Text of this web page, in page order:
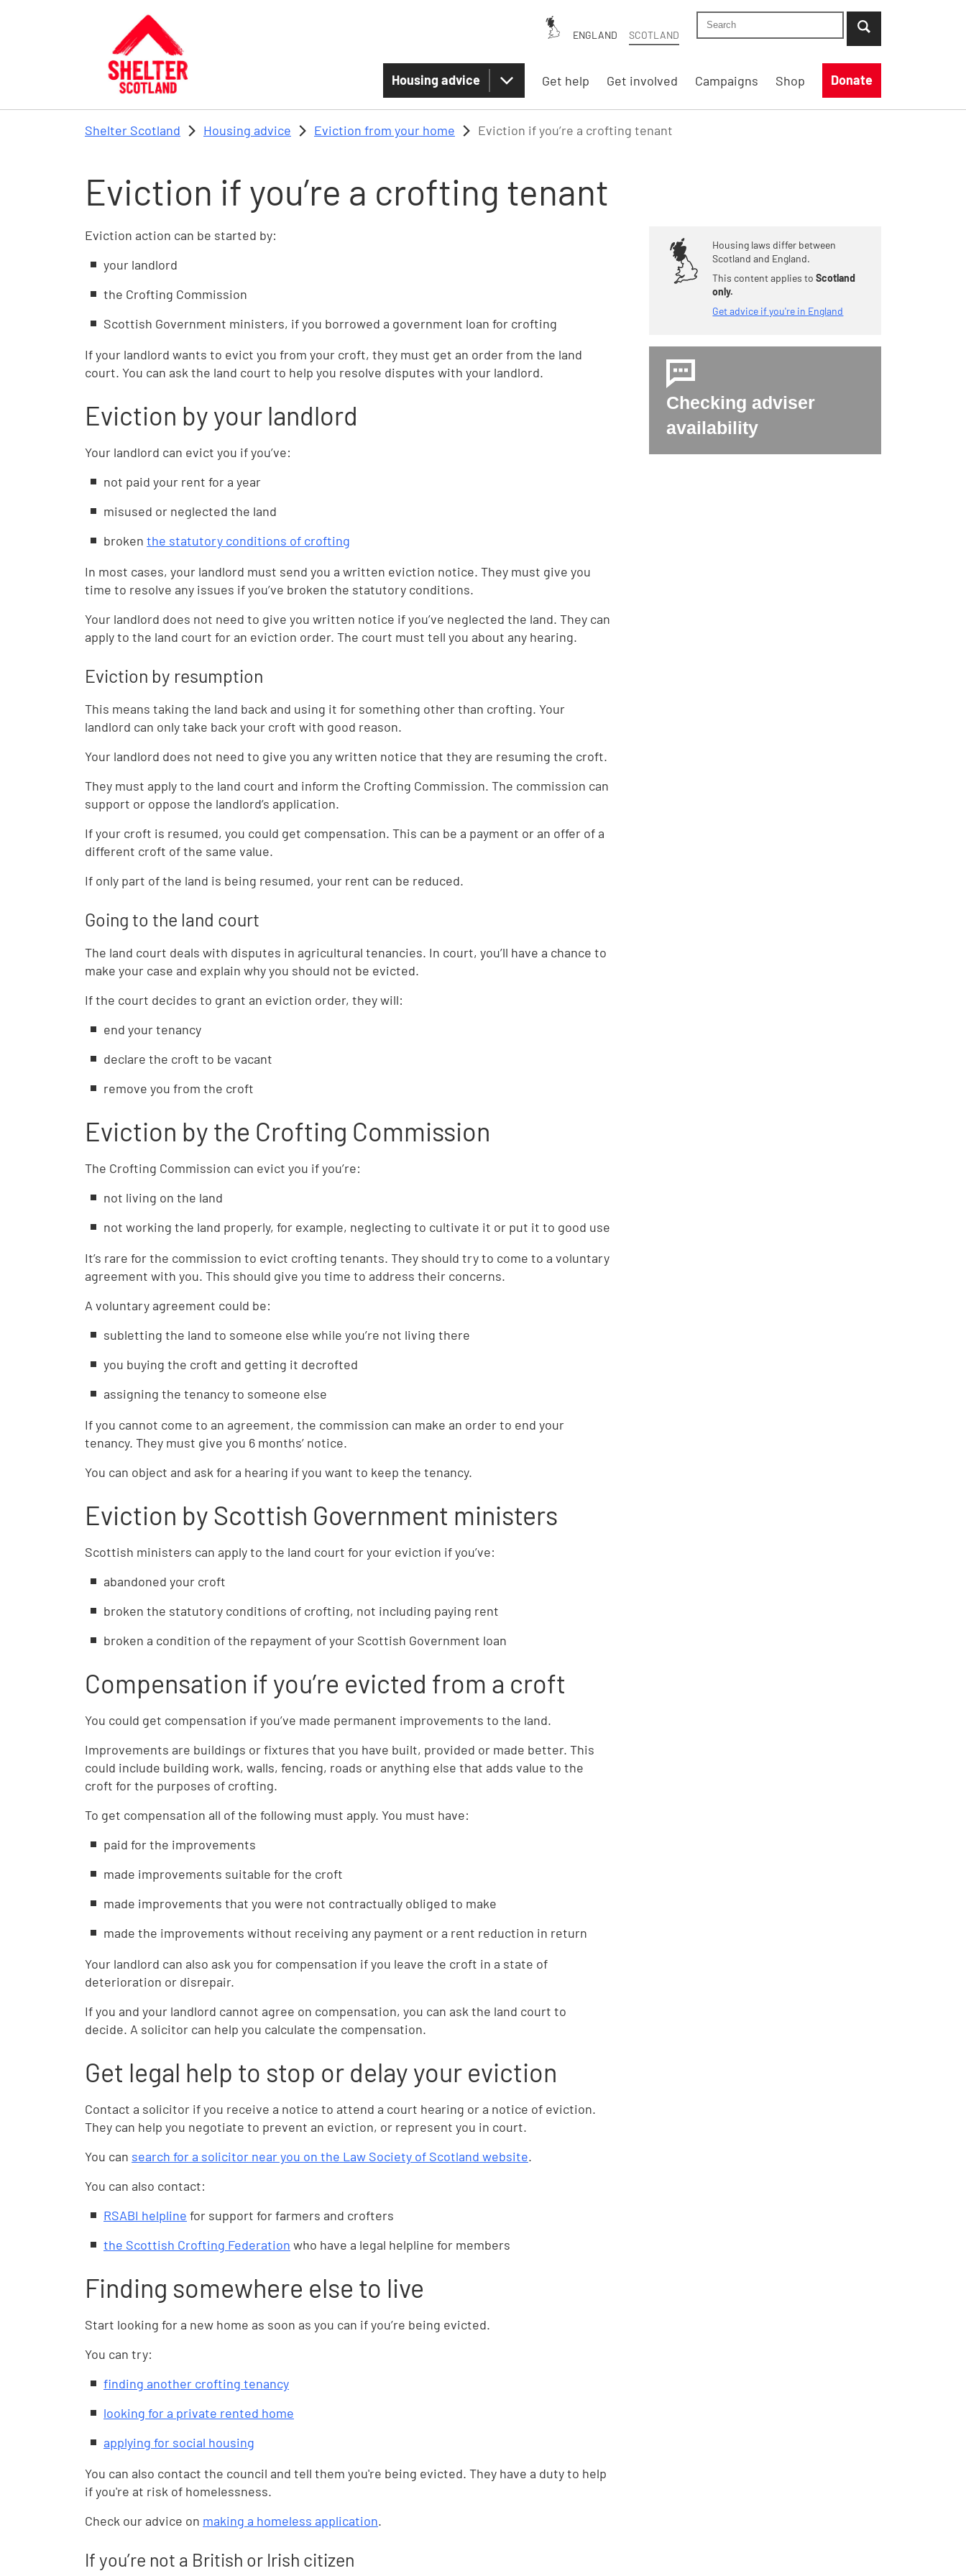
ENGLAND SCOTLAND
Search Shelter Scotland site
...when suggestion results are available use
Housing advice Get help Get involved Campaigns Shop Donate
Shelter Scotland Housing advice Eviction from your home Eviction if you’re a crofting tenant
Eviction if you’re a crofting tenant
Eviction action can be started by:
your landlord
the Crofting Commission
Scottish Government ministers, if you borrowed a government loan for crofting
If your landlord wants to evict you from your croft, they must get an order from the land
court. You can ask the land court to help you resolve disputes with your landlord.
Eviction by your landlord
Your landlord can evict you if you’ve:
not paid your rent for a year
misused or neglected the land
broken the statutory conditions of crofting
In most cases, your landlord must send you a written eviction notice. They must give you
time to resolve any issues if you’ve broken the statutory conditions.
Your landlord does not need to give you written notice if you’ve neglected the land. They can
apply to the land court for an eviction order. The court must tell you about any hearing.
Eviction by resumption
This means taking the land back and using it for something other than crofting. Your
landlord can only take back your croft with good reason.
Your landlord does not need to give you any written notice that they are resuming the croft.
They must apply to the land court and inform the Crofting Commission. The commission can
support or oppose the landlord’s application.
If your croft is resumed, you could get compensation. This can be a payment or an offer of a
different croft of the same value.
If only part of the land is being resumed, your rent can be reduced.
Going to the land court
The land court deals with disputes in agricultural tenancies. In court, you’ll have a chance to
make your case and explain why you should not be evicted.
If the court decides to grant an eviction order, they will:
end your tenancy
declare the croft to be vacant
remove you from the croft
Eviction by the Crofting Commission
The Crofting Commission can evict you if you’re:
not living on the land
not working the land properly, for example, neglecting to cultivate it or put it to good use
It’s rare for the commission to evict crofting tenants. They should try to come to a voluntary
agreement with you. This should give you time to address their concerns.
A voluntary agreement could be:
subletting the land to someone else while you’re not living there
you buying the croft and getting it decrofted
assigning the tenancy to someone else
If you cannot come to an agreement, the commission can make an order to end your
tenancy. They must give you 6 months’ notice.
You can object and ask for a hearing if you want to keep the tenancy.
Eviction by Scottish Government ministers
Scottish ministers can apply to the land court for your eviction if you’ve:
abandoned your croft
broken the statutory conditions of crofting, not including paying rent
broken a condition of the repayment of your Scottish Government loan
Compensation if you’re evicted from a croft
You could get compensation if you’ve made permanent improvements to the land.
Improvements are buildings or fixtures that you have built, provided or made better. This
could include building work, walls, fencing, roads or anything else that adds value to the
croft for the purposes of crofting.
To get compensation all of the following must apply. You must have:
paid for the improvements
made improvements suitable for the croft
made improvements that you were not contractually obliged to make
made the improvements without receiving any payment or a rent reduction in return
Your landlord can also ask you for compensation if you leave the croft in a state of
deterioration or disrepair.
If you and your landlord cannot agree on compensation, you can ask the land court to
decide. A solicitor can help you calculate the compensation.
Get legal help to stop or delay your eviction
Contact a solicitor if you receive a notice to attend a court hearing or a notice of eviction.
They can help you negotiate to prevent an eviction, or represent you in court.
You can search for a solicitor near you on the Law Society of Scotland website.
You can also contact:
RSABI helpline for support for farmers and crofters
the Scottish Crofting Federation who have a legal helpline for members
Finding somewhere else to live
Start looking for a new home as soon as you can if you’re being evicted.
You can try:
finding another crofting tenancy
looking for a private rented home
applying for social housing
You can also contact the council and tell them you're being evicted. They have a duty to help
if you're at risk of homelessness.
Check our advice on making a homeless application.
If you’re not a British or Irish citizen
Housing laws differ between
Scotland and England.
This content applies toScotland
only.
Get advice if you're in England
Checking adviser
availability